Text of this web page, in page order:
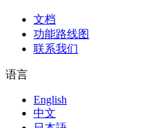
文档
功能路线图
联系我们
语言
English
中文